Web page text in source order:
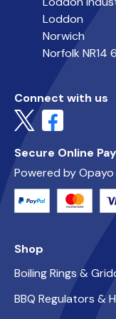
Loddon
Norwich
Norfolk NR14
Connect with us
Secure Online
Powered by Opayo
Shop
Boiling Rings &
BBQ Regulators &